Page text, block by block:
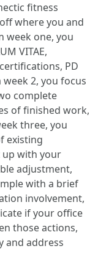
fitness
where you and
week one, you
VITAE,
PD
2, you focus
complete
of finished work,
three, you
existing
with your
adjustment,
with a brief
involvement,
if your office
those actions,
and address